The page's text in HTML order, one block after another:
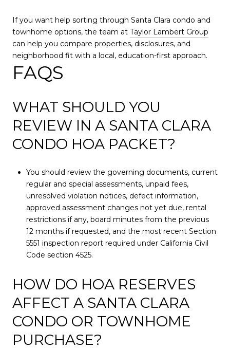
If you want help sorting through Santa Clara condo and
townhome options, the team at Taylor Lambert Group
can help you compare properties, disclosures, and
neighborhood fit with a local, education-first approach.
FAQS
WHAT SHOULD YOU
REVIEW IN A SANTA CLARA
CONDO HOA PACKET?
You should review the governing documents, current
regular and special assessments, unpaid fees,
unresolved violation notices, defect information,
approved assessment changes not yet due, rental
restrictions if any, board minutes from the previous
12 months if requested, and the most recent Section
5551 inspection report required under California Civil
Code section 4525.
HOW DO HOA RESERVES
AFFECT A SANTA CLARA
CONDO OR TOWNHOME
PURCHASE?